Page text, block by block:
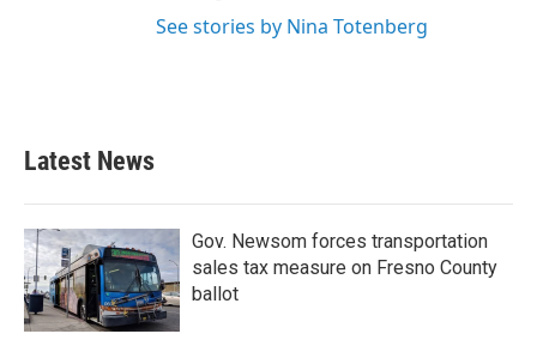
See stories by Nina Totenberg
Latest News
Gov. Newsom forces transportation
sales tax measure on Fresno County
ballot